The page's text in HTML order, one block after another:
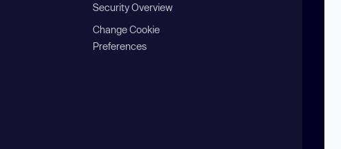
Security Overview
Change Cookie
Preferences